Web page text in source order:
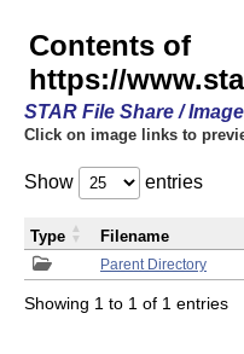
Contents of
https://
STAR File Share /
Click on image links to
Show entries
Parent Directory
Type Filename
Showing 1 to 1 of 1 entries